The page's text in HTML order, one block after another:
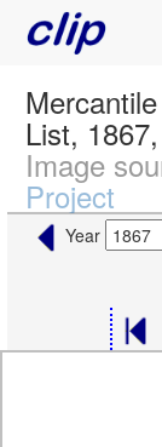
List,
Image
Project
Year